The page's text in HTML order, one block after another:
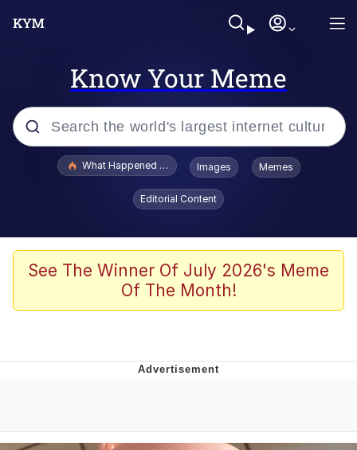
Know Your Meme
Popular searches
Evelyn Smith Smiling /
Evelynsmithhhhh Stare
Memes
Shakira On the Computer
What Happened To Toadsworth / Toadsworth Is Dead
Images Memes
Editorial Content
See The Winner Of July 2026's Meme
Of The Month!